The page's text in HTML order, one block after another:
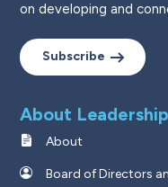
on developing and
Subscribe
About
About
Board of Directors